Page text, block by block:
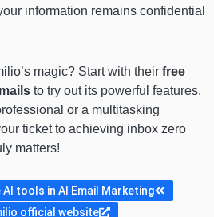
information remains confidential
magic? Start with their free
to try out its powerful features.
or a multitasking
ticket to achieving inbox zero
matters!
tools in AI Email Marketing
official website